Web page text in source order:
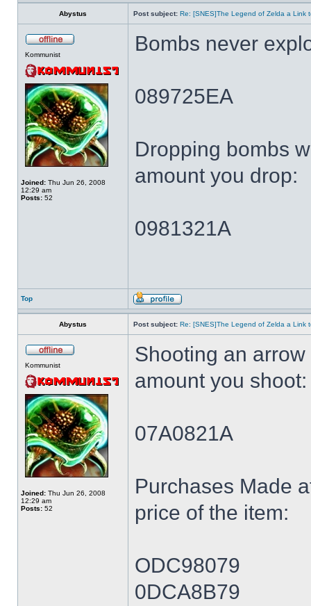
Abystus Post subject: Re: [SNES]The Legend of Zelda a Link
Kommunist
Joined: Thu Jun 26, 2008
12:29 am
Posts: 52
Bombs never
089725EA
Dropping bombs
amount you drop:
0981321A
Top
Abystus Post subject: Re: [SNES]The Legend of Zelda a Link
Kommunist
Joined: Thu Jun 26, 2008
12:29 am
Posts: 52
Shooting an
amount you shoot:
07A0821A
Purchases Made
price of the item:
ODC98079
0DCA8B79